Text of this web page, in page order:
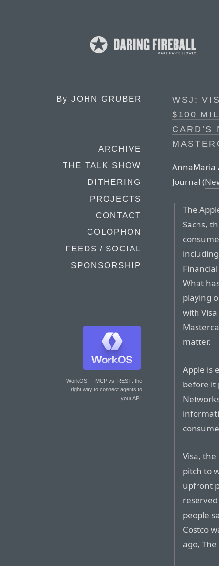
By JOHN GRUBER
ARCHIVE
THE TALK SHOW
DITHERING
PROJECTS
CONTACT
COLOPHON
FEEDS / SOCIAL
SPONSORSHIP
WorkOS — MCP vs. REST: the
right way to connect agents to
your API.
WSJ:
$100
CARD’S
AnnaMaria
Journal (
The
Sachs,
What
playing
with
matter.
Apple is
before it
Visa,
pitch to
upfront
people
Costco
ago,